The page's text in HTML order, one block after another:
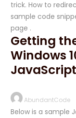
trick. How to
sample code
page .
Getting
Windows
JavaScript
AbundantCode
Below is a sample